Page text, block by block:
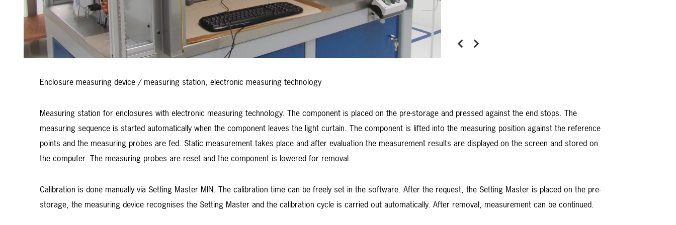
Previous
Enclosure measuring device / measuring station, electronic measuring technology
Measuring station for enclosures with electronic measuring technology. The component is placed on the pre-storage and pressed against the end stops. The
measuring sequence is started automatically when the component leaves the light curtain. The component is lifted into the measuring position against the reference
points and the measuring probes are fed. Static measurement takes place and after evaluation the measurement results are displayed on the screen and stored on
the computer. The measuring probes are reset and the component is lowered for removal.
Calibration is done manually via Setting Master MIN. The calibration time can be freely set in the software. After the request, the Setting Master is placed on the pre-
storage, the measuring device recognises the Setting Master and the calibration cycle is carried out automatically. After removal, measurement can be continued.